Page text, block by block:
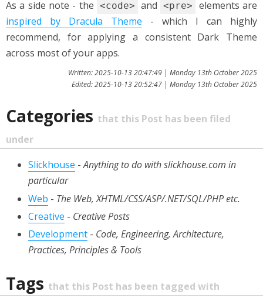
As a side note - the <code> and <pre>
elements are
inspired by Dracula Theme - which I can highly
recommend, for applying a consistent Dark Theme
across most of your apps.
Written: 2025-10-13 20:47:49 | Monday 13th October 2025
Edited: 2025-10-13 20:52:47 | Monday 13th October 2025
Categories that this Post has been filed
under
Slickhouse -Anything to do with slickhouse.com in
particular
Web - The Web, XHTML/CSS/ASP/.NET/SQL/PHP etc.
Creative - Creative Posts
Development - Code, Engineering, Architecture,
Practices, Principles & Tools
Tags that this Post has been tagged with